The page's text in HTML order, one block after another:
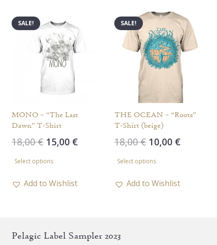
variants.
The
options
may
chosen
the
product
page
variants.
The
options
may
chosen
the
page
SALE!
MONO – “The Last
Dawn” T-Shirt
18,00€ Original
was:
18,00 €.
15,00 €Current
Select options
has
options
Add to Wishlist
SALE!
THE OCEAN – “Roots”
T-Shirt (beige)
18,00€ Original
was:
18,00 €.
10,00 €Current
Select options
has
Add to Wishlist
Pelagic Label Sampler 2023